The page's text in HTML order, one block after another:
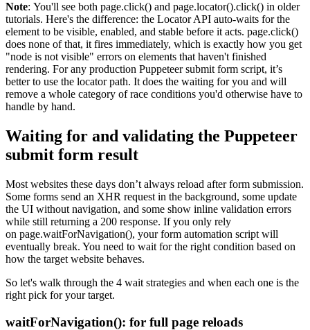
Note: You'll see both page.click() and page.locator().click() in older
tutorials. Here's the difference: the Locator API auto-waits for the
element to be visible, enabled, and stable before it acts. page.click()
does none of that, it fires immediately, which is exactly how you get
"node is not visible" errors on elements that haven't finished
rendering. For any production Puppeteer submit form script, it’s
better to use the locator path. It does the waiting for you and will
remove a whole category of race conditions you'd otherwise have to
handle by hand.
Waiting for and validating the Puppeteer
submit form result
Most websites these days don’t always reload after form submission.
Some forms send an XHR request in the background, some update
the UI without navigation, and some show inline validation errors
while still returning a 200 response. If you only rely
on page.waitForNavigation(), your form automation script will
eventually break. You need to wait for the right condition based on
how the target website behaves.
So let's walk through the 4 wait strategies and when each one is the
right pick for your target.
waitForNavigation(): for full page reloads